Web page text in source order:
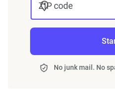
ZIP code
No junk mail. No